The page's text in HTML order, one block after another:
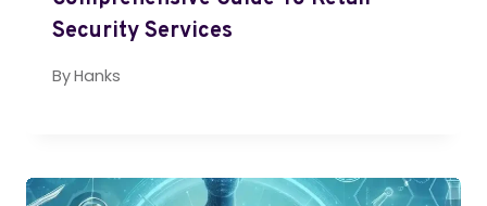
Security Services
ByHanks